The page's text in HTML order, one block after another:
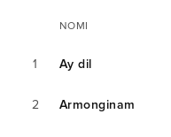
NOMI
1 Ay dil
2 Armonginam